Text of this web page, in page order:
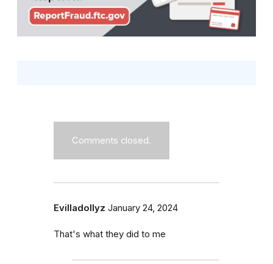
Comments closed.
Evilladollyz January 24, 2024
That's what they did to me